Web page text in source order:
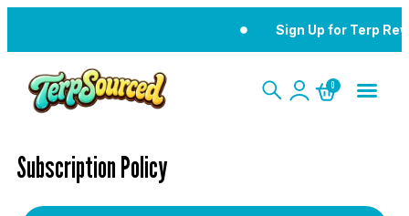
Sign Up for Terp
0
Subscription Policy